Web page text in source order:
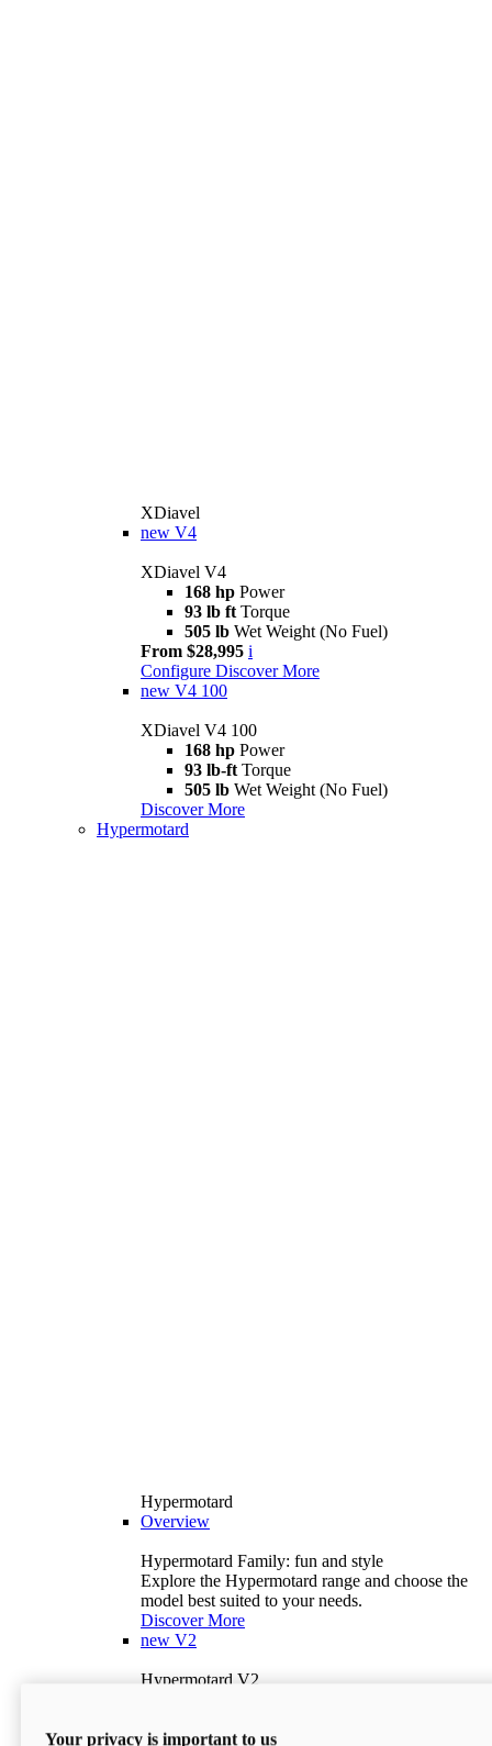
XDiavel
new V4
XDiavel V4
168 hp Power
93 lb ft Torque
505 lb Wet Weight (No Fuel)
From $28,995 i
Configure Discover More
new V4 100
XDiavel V4 100
168 hp Power
93 lb-ft Torque
505 lb Wet Weight (No Fuel)
Discover More
Hypermotard
Hypermotard
Overview
Hypermotard Family: fun and style
Explore the Hypermotard range and choose the
model best suited to your needs.
Discover More
new V2
Hypermotard V2
397 lbWet Weight (No Fuel)
Your privacy is important to us